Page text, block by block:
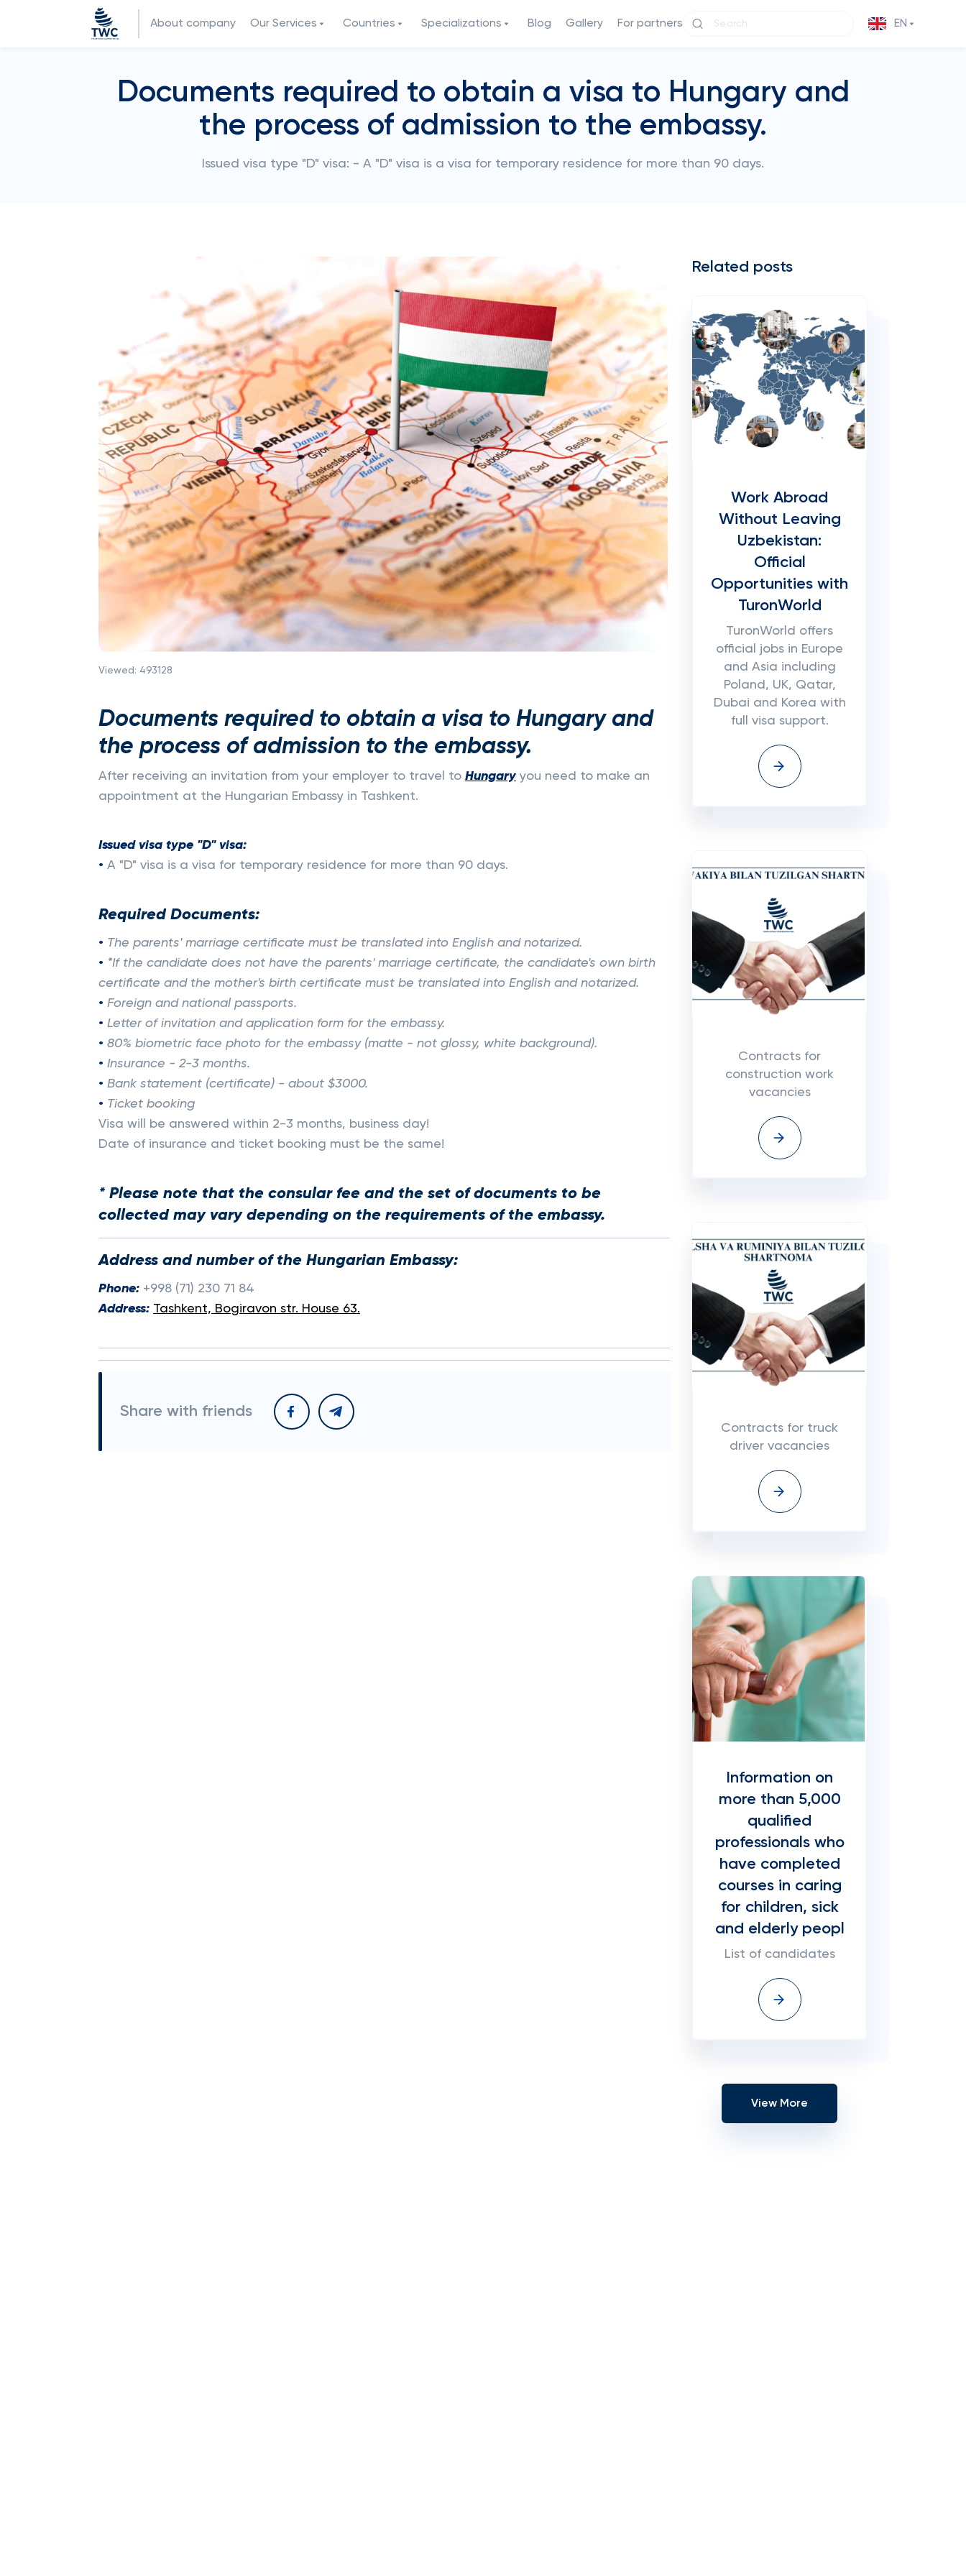
About company Our Services Countries Specializations Blog Gallery For partners EN
Documents required to obtain a visa to Hungary and
the process of admission to the embassy.
Issued visa type "D" visa: - A "D" visa is a visa for temporary residence for more than 90 days.
Viewed: 493128
Documents required to obtain a visa to Hungary and
the process of admission to the embassy.
After receiving an invitation from your employer to travel to Hungaryyou need to make an
appointment at the Hungarian Embassy in Tashkent.
Issued visa type "D" visa:
• A "D" visa is a visa for temporary residence for more than 90 days.
Required Documents:
• The parents' marriage certificate must be translated into English and notarized.
• *If the candidate does not have the parents' marriage certificate, the candidate's own birth
certificate and the mother's birth certificate must be translated into English and notarized.
• Foreign and national passports.
• Letter of invitation and application form for the embassy.
• 80% biometric face photo for the embassy (matte - not glossy, white background).
• Insurance - 2-3 months.
• Bank statement (certificate) - about $3000.
• Ticket booking
Visa will be answered within 2-3 months, business day!
Date of insurance and ticket booking must be the same!
* Please note that the consular fee and the set of documents to be
collected may vary depending on the requirements of the embassy.
Address and number of the Hungarian Embassy:
Phone: +998 (71) 230 71 84
Address: Tashkent, Bogiravon str. House 63.
Share with friends
Related posts
Work Abroad
Without Leaving
Uzbekistan:
Official
Opportunities with
TuronWorld
TuronWorld offers
official jobs in Europe
and Asia including
Poland, UK, Qatar,
Dubai and Korea with
full visa support.
Contracts for
construction work
vacancies
Contracts for truck
driver vacancies
Information on
more than 5,000
qualified
professionals who
have completed
courses in caring
for children, sick
and elderly peopl
List of candidates
View More